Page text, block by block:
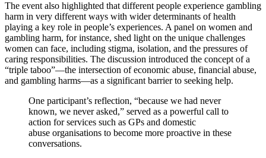
The event also highlighted that different people experience gambling
harm in very different ways with wider determinants of health
playing a key role in people’s experiences. A panel on women and
gambling harm, for instance, shed light on the unique challenges
women can face, including stigma, isolation, and the pressures of
caring responsibilities. The discussion introduced the concept of a
“triple taboo”—the intersection of economic abuse, financial abuse,
and gambling harms—as a significant barrier to seeking help.
One participant’s reflection, “because we had never
known, we never asked,” served as a powerful call to
action for services such as GPs and domestic
abuse organisations to become more proactive in these
conversations.